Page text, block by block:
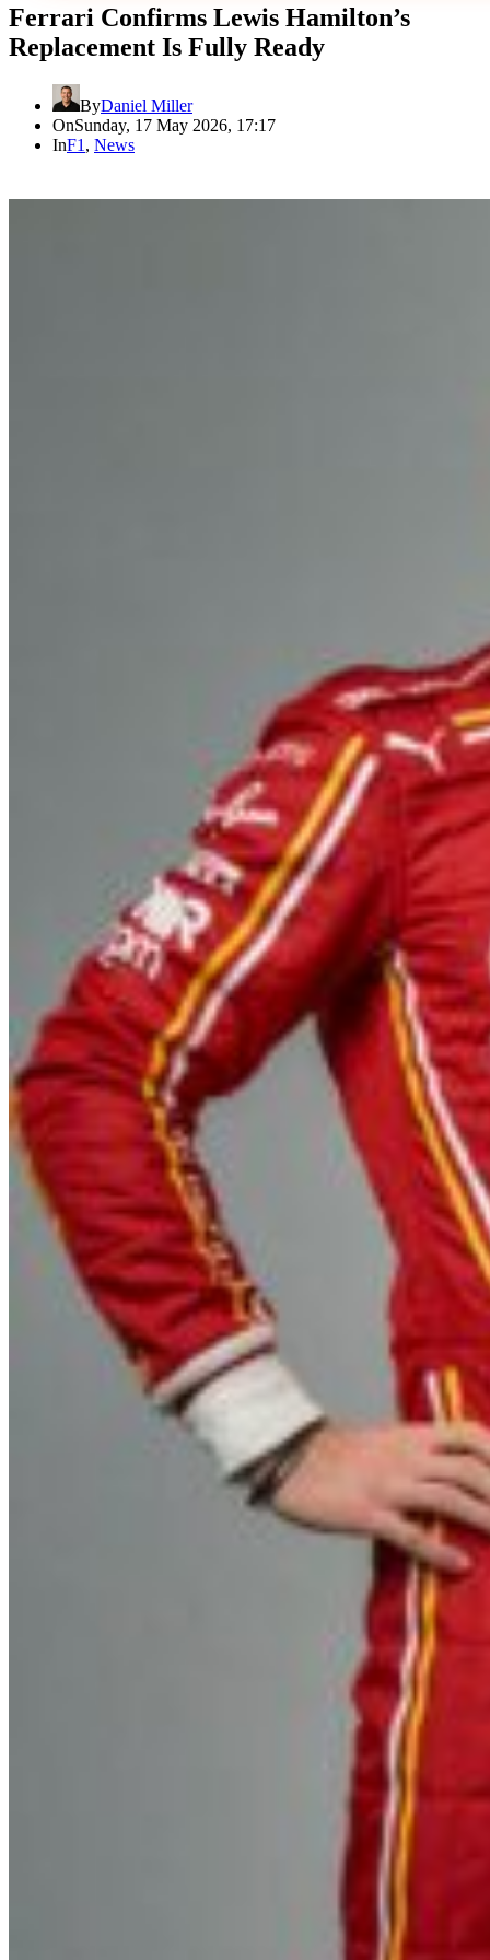
Ferrari Confirms Lewis Hamilton’s
Replacement Is Fully Ready
ByDaniel Miller
OnSunday, 17 May 2026, 17:17
InF1 , News